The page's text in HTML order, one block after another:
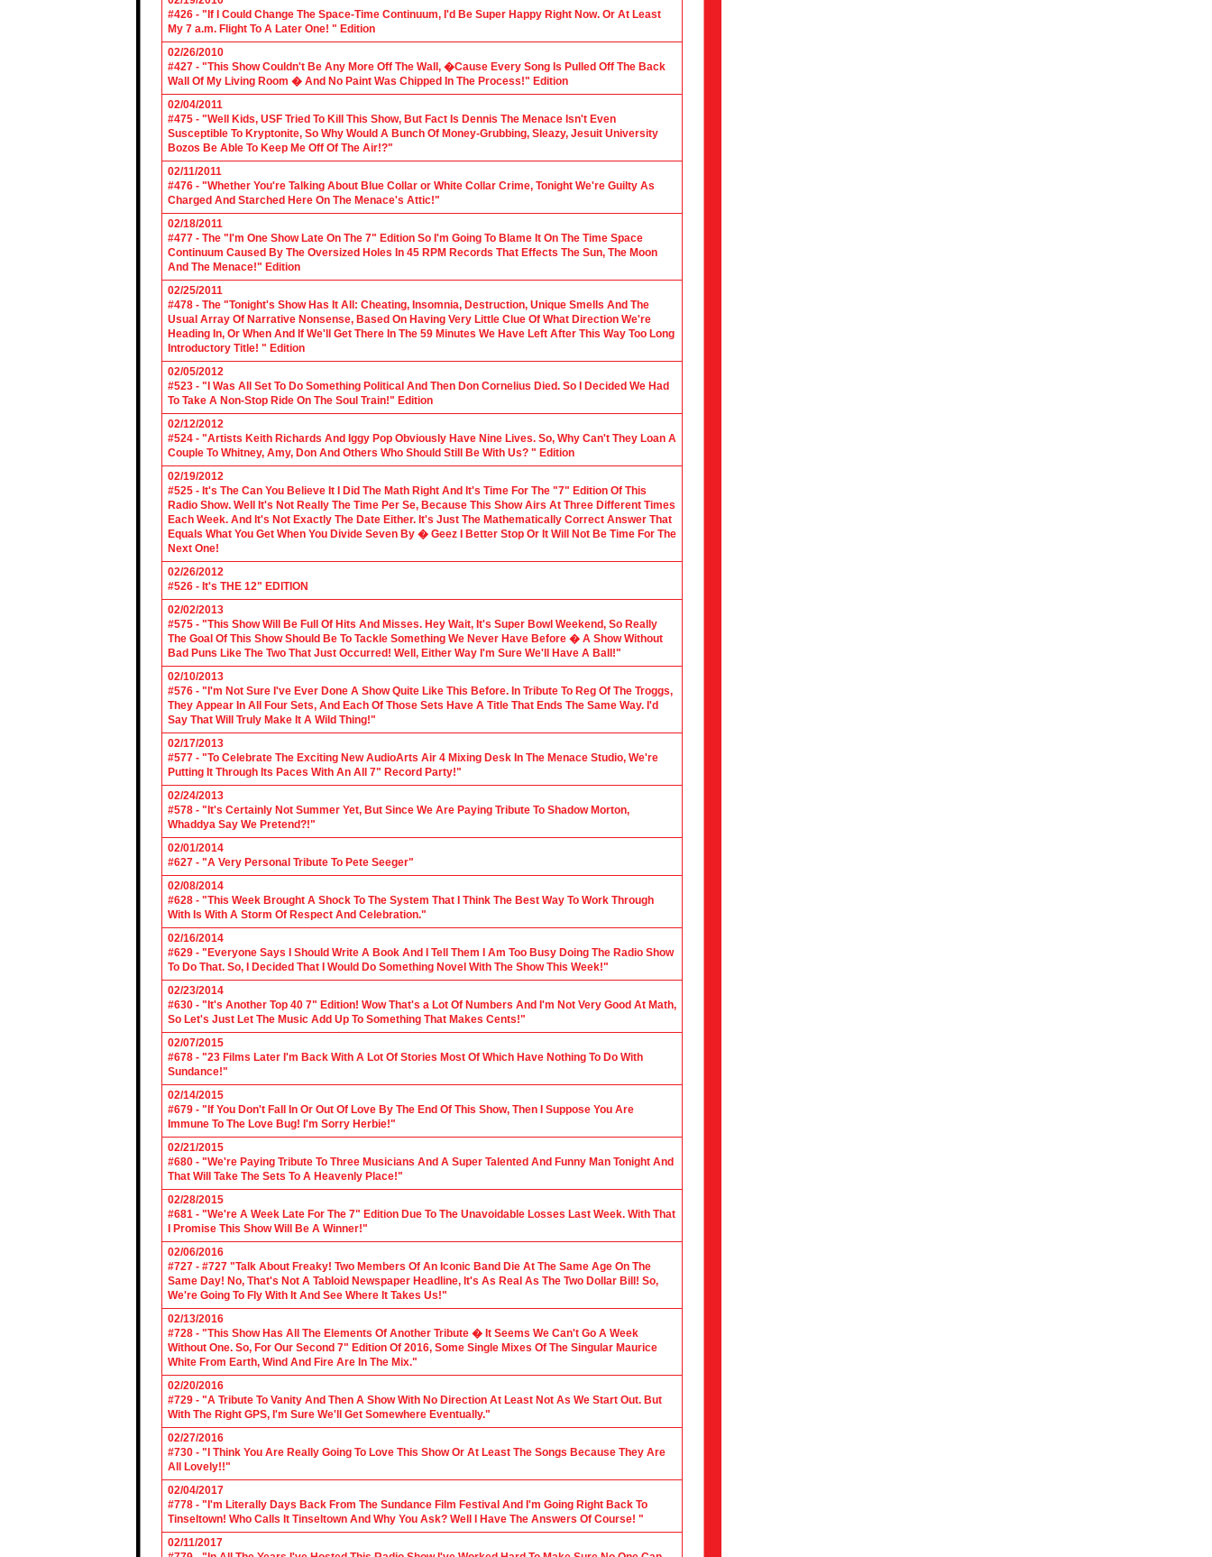
#426 - "If I Could Change The Space-Time Continuum, I'd Be Super Happy Right Now. Or At Least
My 7 a.m. Flight To A Later One! " Edition
02/26/2010
#427 - "This Show Couldn't Be Any More Off The Wall, �Cause Every Song Is Pulled Off The Back
Wall Of My Living Room � And No Paint Was Chipped In The Process!" Edition
02/04/2011
#475 - "Well Kids, USF Tried To Kill This Show, But Fact Is Dennis The Menace Isn't Even
Susceptible To Kryptonite, So Why Would A Bunch Of Money-Grubbing, Sleazy, Jesuit University
Bozos Be Able To Keep Me Off Of The Air!?"
02/11/2011
#476 - "Whether You're Talking About Blue Collar or White Collar Crime, Tonight We're Guilty As
Charged And Starched Here On The Menace's Attic!"
02/18/2011
#477 - The "I'm One Show Late On The 7" Edition So I'm Going To Blame It On The Time Space
Continuum Caused By The Oversized Holes In 45 RPM Records That Effects The Sun, The Moon
And The Menace!" Edition
02/25/2011
#478 - The "Tonight's Show Has It All: Cheating, Insomnia, Destruction, Unique Smells And The
Usual Array Of Narrative Nonsense, Based On Having Very Little Clue Of What Direction We're
Heading In, Or When And If We'll Get There In The 59 Minutes We Have Left After This Way Too Long
Introductory Title! " Edition
02/05/2012
#523 - "I Was All Set To Do Something Political And Then Don Cornelius Died. So I Decided We Had
To Take A Non-Stop Ride On The Soul Train!" Edition
02/12/2012
#524 - "Artists Keith Richards And Iggy Pop Obviously Have Nine Lives. So, Why Can't They Loan A
Couple To Whitney, Amy, Don And Others Who Should Still Be With Us? " Edition
02/19/2012
#525 - It's The Can You Believe It I Did The Math Right And It's Time For The "7" Edition Of This
Radio Show. Well It's Not Really The Time Per Se, Because This Show Airs At Three Different Times
Each Week. And It's Not Exactly The Date Either. It's Just The Mathematically Correct Answer That
Equals What You Get When You Divide Seven By � Geez I Better Stop Or It Will Not Be Time For The
Next One!
02/26/2012
#526 - It's THE 12" EDITION
02/02/2013
#575 - "This Show Will Be Full Of Hits And Misses. Hey Wait, It's Super Bowl Weekend, So Really
The Goal Of This Show Should Be To Tackle Something We Never Have Before � A Show Without
Bad Puns Like The Two That Just Occurred! Well, Either Way I'm Sure We'll Have A Ball!"
02/10/2013
#576 - "I'm Not Sure I've Ever Done A Show Quite Like This Before. In Tribute To Reg Of The Troggs,
They Appear In All Four Sets, And Each Of Those Sets Have A Title That Ends The Same Way. I'd
Say That Will Truly Make It A Wild Thing!"
02/17/2013
#577 - "To Celebrate The Exciting New AudioArts Air 4 Mixing Desk In The Menace Studio, We're
Putting It Through Its Paces With An All 7" Record Party!"
02/24/2013
#578 - "It's Certainly Not Summer Yet, But Since We Are Paying Tribute To Shadow Morton,
Whaddya Say We Pretend?!"
02/01/2014
#627 - "A Very Personal Tribute To Pete Seeger"
02/08/2014
#628 - "This Week Brought A Shock To The System That I Think The Best Way To Work Through
With Is With A Storm Of Respect And Celebration."
02/16/2014
#629 - "Everyone Says I Should Write A Book And I Tell Them I Am Too Busy Doing The Radio Show
To Do That. So, I Decided That I Would Do Something Novel With The Show This Week!"
02/23/2014
#630 - "It's Another Top 40 7" Edition! Wow That's a Lot Of Numbers And I'm Not Very Good At Math,
So Let's Just Let The Music Add Up To Something That Makes Cents!"
02/07/2015
#678 - "23 Films Later I'm Back With A Lot Of Stories Most Of Which Have Nothing To Do With
Sundance!"
02/14/2015
#679 - "If You Don't Fall In Or Out Of Love By The End Of This Show, Then I Suppose You Are
Immune To The Love Bug! I'm Sorry Herbie!"
02/21/2015
#680 - "We're Paying Tribute To Three Musicians And A Super Talented And Funny Man Tonight And
That Will Take The Sets To A Heavenly Place!"
02/28/2015
#681 - "We're A Week Late For The 7" Edition Due To The Unavoidable Losses Last Week. With That
I Promise This Show Will Be A Winner!"
02/06/2016
#727 - #727 "Talk About Freaky! Two Members Of An Iconic Band Die At The Same Age On The
Same Day! No, That's Not A Tabloid Newspaper Headline, It's As Real As The Two Dollar Bill! So,
We're Going To Fly With It And See Where It Takes Us!"
02/13/2016
#728 - "This Show Has All The Elements Of Another Tribute � It Seems We Can't Go A Week
Without One. So, For Our Second 7" Edition Of 2016, Some Single Mixes Of The Singular Maurice
White From Earth, Wind And Fire Are In The Mix."
02/20/2016
#729 - "A Tribute To Vanity And Then A Show With No Direction At Least Not As We Start Out. But
With The Right GPS, I'm Sure We'll Get Somewhere Eventually."
02/27/2016
#730 - "I Think You Are Really Going To Love This Show Or At Least The Songs Because They Are
All Lovely!!"
02/04/2017
#778 - "I'm Literally Days Back From The Sundance Film Festival And I'm Going Right Back To
Tinseltown! Who Calls It Tinseltown And Why You Ask? Well I Have The Answers Of Course! "
02/11/2017